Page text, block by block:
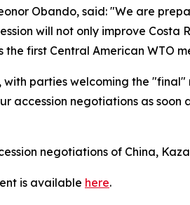
Obando, said: "We are
will not only improve
the first Central American WTO
with parties welcoming the
accession negotiations as
negotiations of China,
is available here.